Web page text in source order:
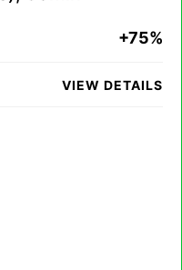
+75%
VIEW DETAILS